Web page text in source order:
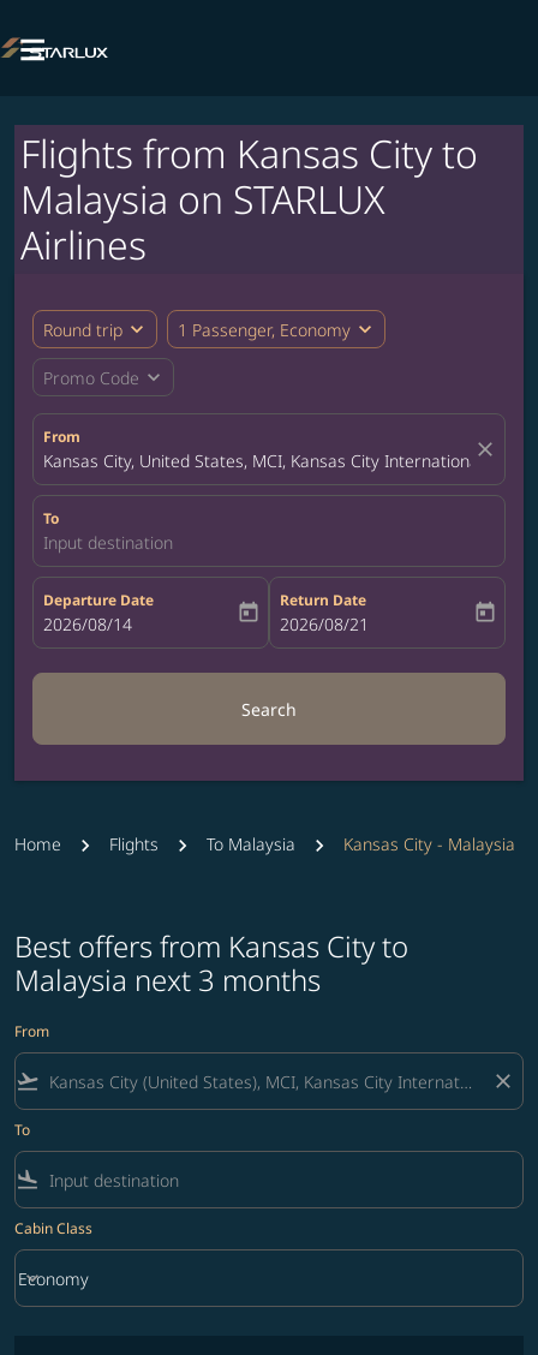

Flights from Kansas City to
Malaysia on STARLUX
Airlines
Round trip expand_more 1 Passenger, Economy expand_more
Promo Code expand_more
From
Kansas City, United States, MCI, Kansas City Internationalclose
To
Input destination
Departure Date
fc-booking-departure-date-aria-label
2026/08/14 today
Return Date
fc-booking-return-date-aria-label
2026/08/21 today
Search
Home Flights To Malaysia Kansas City - Malaysia
Best offers from Kansas City to
Malaysia next 3 months
From
flight_takeoff close
To
flight_land
Cabin Class
Cabin Class option Economy Selected
Economy
keyboard_arrow_down